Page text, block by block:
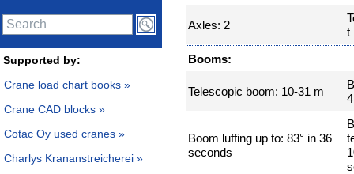
Supported by:
Crane load chart books »
Crane CAD blocks »
Cotac Oy used cranes »
Charlys Krananstreicherei »
Axles: 2
t
Booms:
Telescopic boom: 10-31 m
4
Boom luffing up to: 83° in 36
seconds